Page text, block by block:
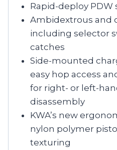
Rapid-deploy PDW
Ambidextrous and
including selector
catches
Side-mounted
easy hop access
for right- or left-
disassembly
KWA’s new
nylon polymer
texturing